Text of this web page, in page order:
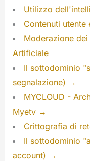
Utilizzo
Contenuti
Moderazione
Artificiale
Il sottodominio
segnalazione) →
MYCLOUD -
Myetv →
Crittografia di
Il sottodominio
account) →